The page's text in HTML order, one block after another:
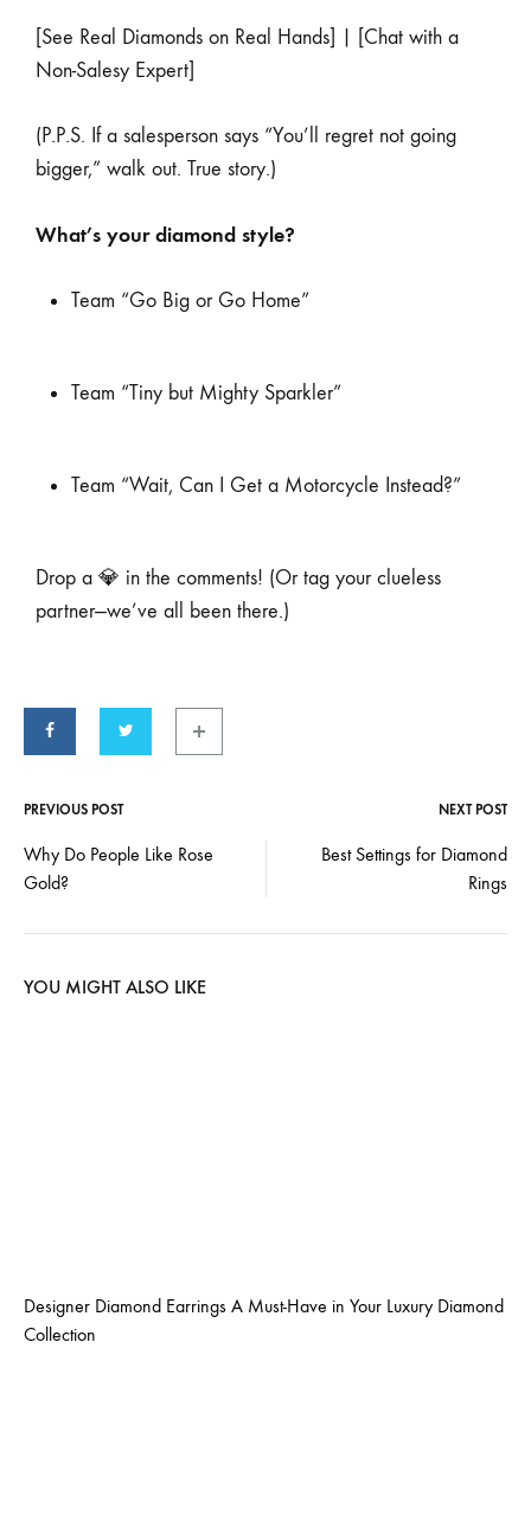
[See Real Diamonds on Real Hands] | [Chat with a
Non-Salesy Expert]
(P.P.S. If a salesperson says “You’ll regret not going
bigger,” walk out. True story.)
What’s your diamond style?
Team “Go Big or Go Home”
Team “Tiny but Mighty Sparkler”
Team “Wait, Can I Get a Motorcycle Instead?”
Drop a 💎 in the comments! (Or tag your clueless
partner—we’ve all been there.)
PREVIOUS POST NEXT POST
Why Do People Like Rose
Gold?
Best Settings for Diamond
Rings
YOU MIGHT ALSO LIKE
Designer Diamond Earrings A Must-Have in Your Luxury Diamond
Collection